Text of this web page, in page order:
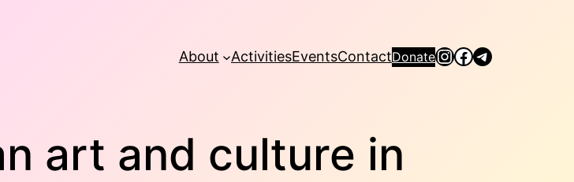
About ActivitiesEventsContactDonateInstagram
Facebook
Telegram
art and culture in